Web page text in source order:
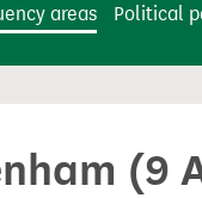
areas Political
(9